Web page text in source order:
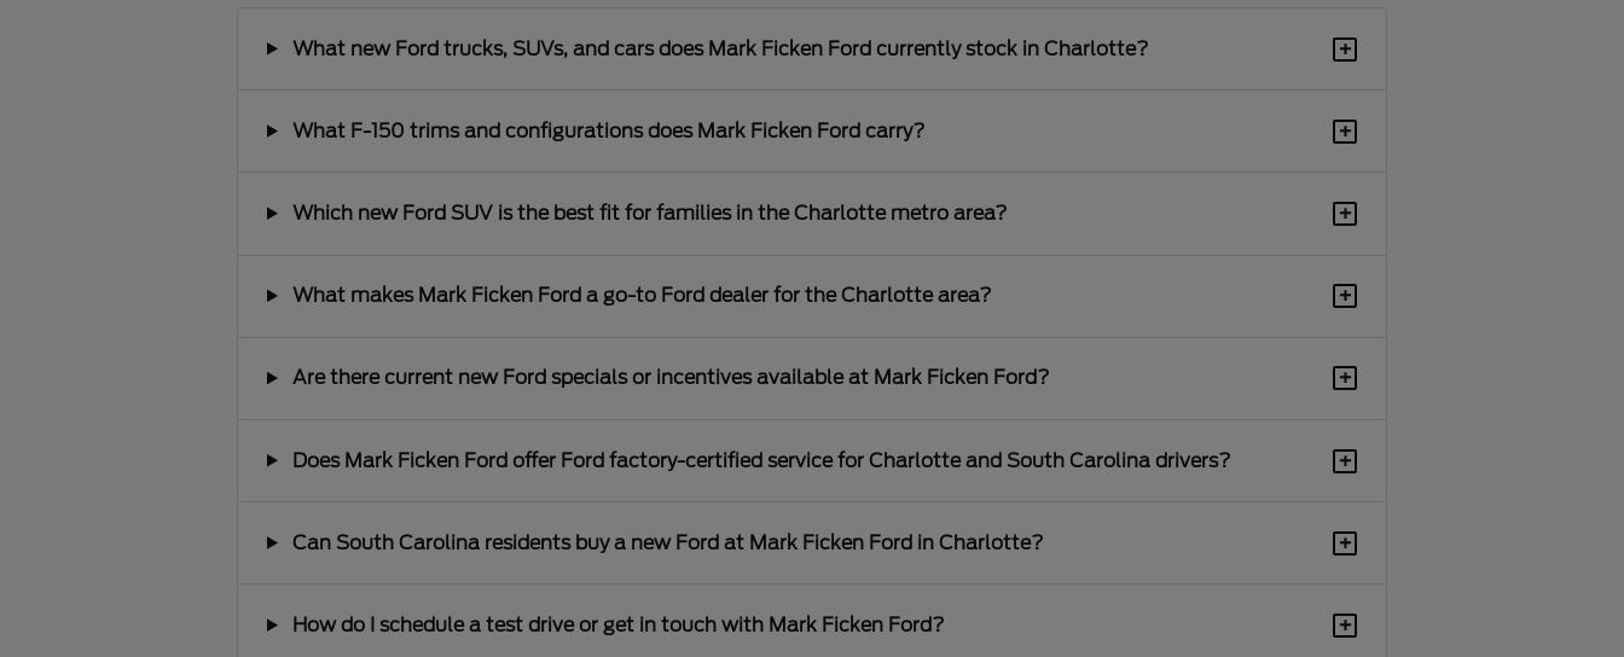
What new Ford trucks, SUVs, and cars does Mark Ficken Ford currently stock in Charlotte? +
What F-150 trims and configurations does Mark Ficken Ford carry? +
Which new Ford SUV is the best fit for families in the Charlotte metro area? +
What makes Mark Ficken Ford a go-to Ford dealer for the Charlotte area? +
Are there current new Ford specials or incentives available at Mark Ficken Ford? +
Does Mark Ficken Ford offer Ford factory-certified service for Charlotte and South Carolina drivers? +
Can South Carolina residents buy a new Ford at Mark Ficken Ford in Charlotte? +
How do I schedule a test drive or get in touch with Mark Ficken Ford? +